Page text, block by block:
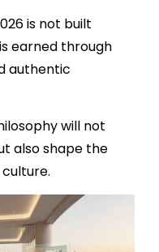
is not built
earned through
authentic
will not
also shape the